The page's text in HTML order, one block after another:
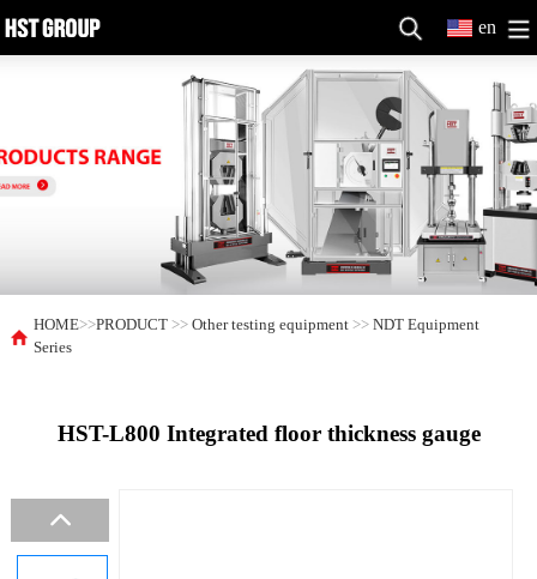
en
HOME>>PRODUCT >>Other testing equipment >>NDT Equipment
Series
HST-L800 Integrated floor thickness gauge